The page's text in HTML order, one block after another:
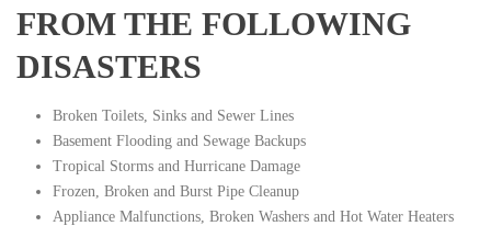
FROM THE FOLLOWING
DISASTERS
Broken Toilets, Sinks and Sewer Lines
Basement Flooding and Sewage Backups
Tropical Storms and Hurricane Damage
Frozen, Broken and Burst Pipe Cleanup
Appliance Malfunctions, Broken Washers and Hot Water Heaters